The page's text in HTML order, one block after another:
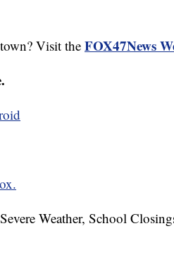
Visit the FOX47News
Weather, School